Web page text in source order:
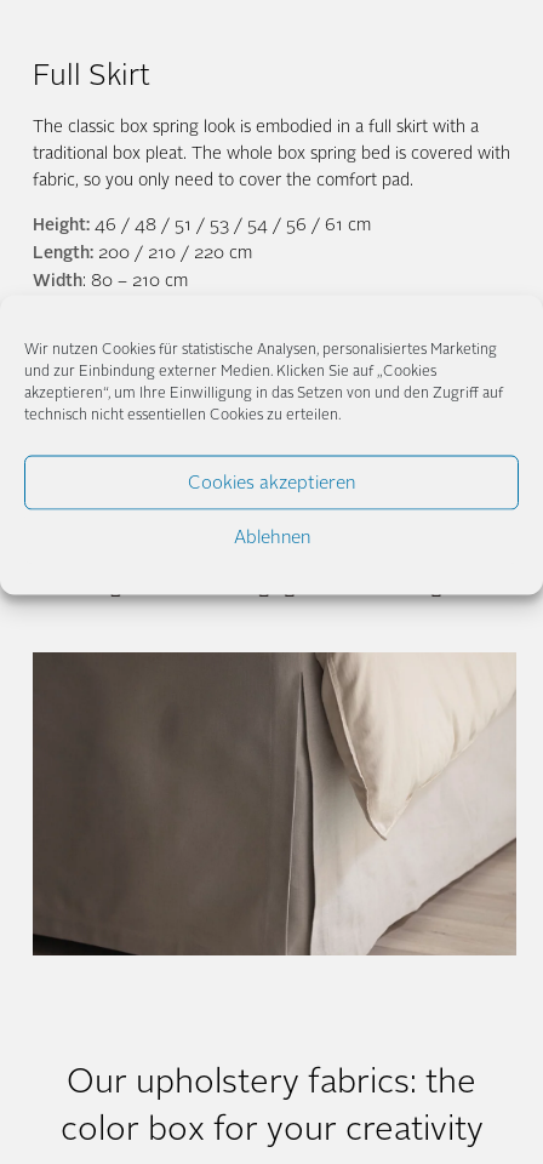
Wir nutzen Cookies für statistische Analysen, personalisiertes Marketing
und zur Einbindung externer Medien. Klicken Sie auf „Cookies
akzeptieren“, um Ihre Einwilligung in das Setzen von und den Zugriff auf
technisch nicht essentiellen Cookies zu erteilen.
Cookies akzeptieren
Ablehnen
Full Skirt
The classic box spring look is embodied in a full skirt with a
traditional box pleat. The whole box spring bed is covered with
fabric, so you only need to cover the comfort pad.
Height: 46 / 48 / 51 / 53 / 54 / 56 / 61 cm
Length: 200 / 210 / 220 cm
Width: 80 – 210 cm
Alaska Caleido Lino
Our upholstery fabrics: the
color box for your creativity